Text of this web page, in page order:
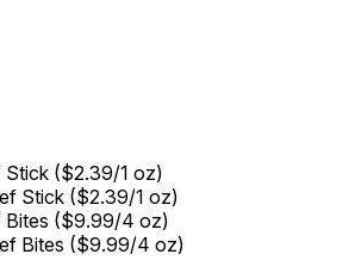
Stick ($2.39/1 oz)
Stick ($2.39/1 oz)
Bites ($9.99/4 oz)
Bites ($9.99/4 oz)